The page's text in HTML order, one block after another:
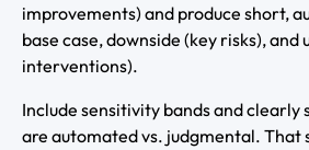
improvements) and produce short,
base case, downside (key risks),
interventions).
Include sensitivity bands and clearly
are automated vs. judgmental. That